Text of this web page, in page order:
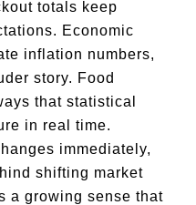
totals keep
Economic
inflation numbers,
story. Food
that statistical
in real time.
immediately,
shifting market
a growing sense that